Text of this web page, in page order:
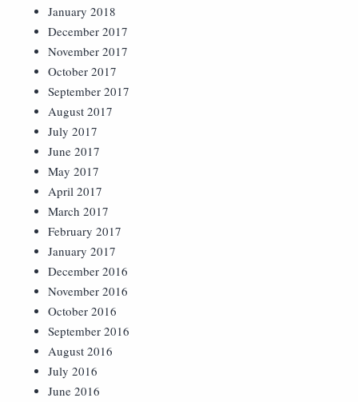
January 2018
December 2017
November 2017
October 2017
September 2017
August 2017
July 2017
June 2017
May 2017
April 2017
March 2017
February 2017
January 2017
December 2016
November 2016
October 2016
September 2016
August 2016
July 2016
June 2016